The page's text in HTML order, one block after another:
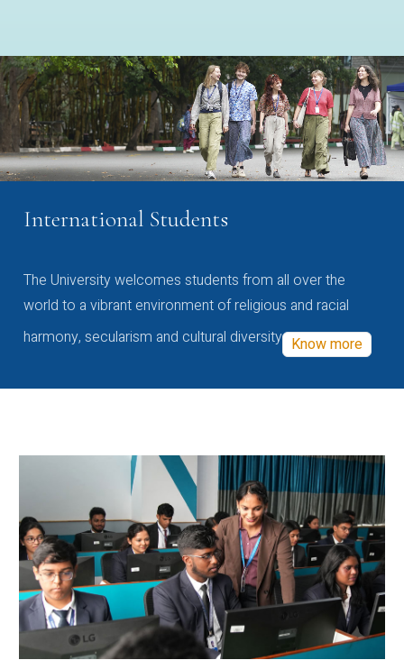
International Students
The University welcomes students from all over the
world to a vibrant environment of religious and racial
harmony, secularism and cultural diversity Know more